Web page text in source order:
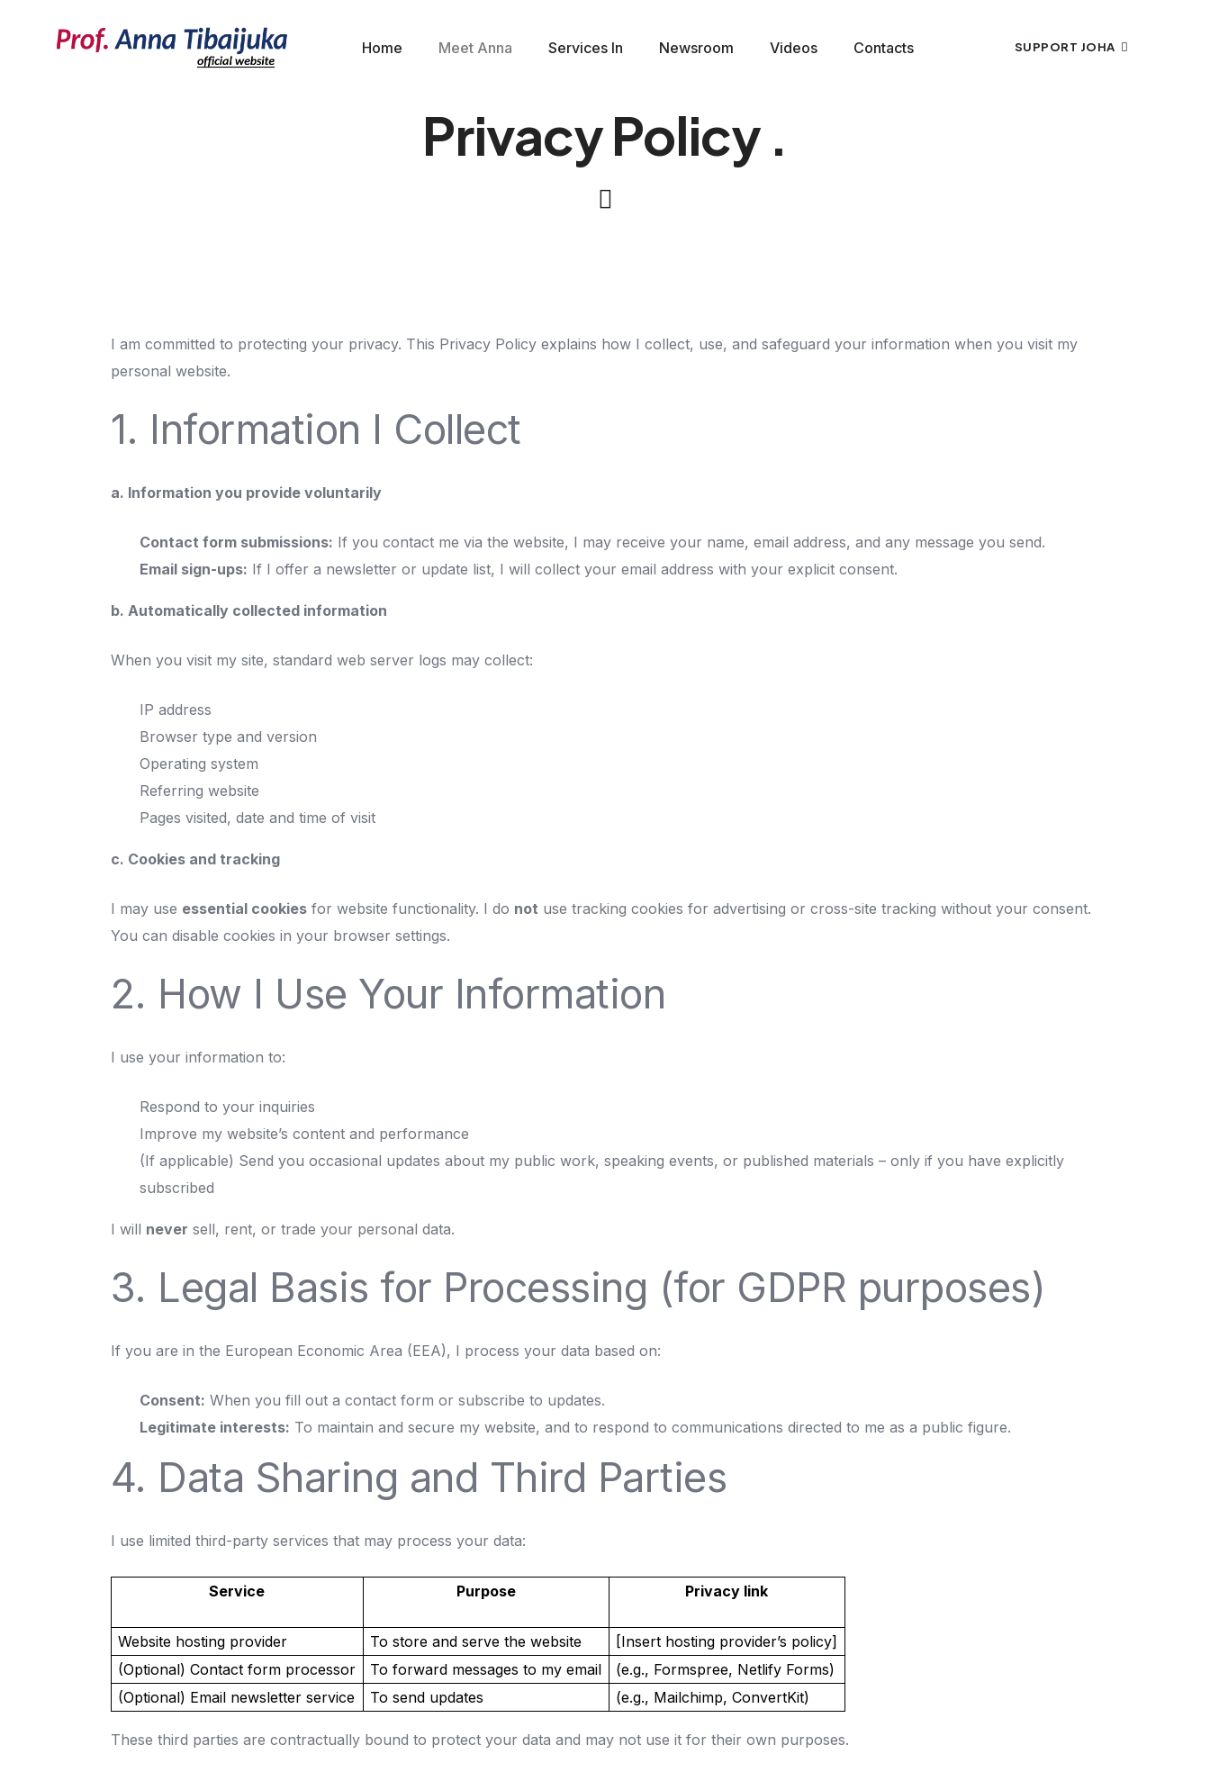
Home Meet Anna Services In Newsroom Videos Contacts SUPPORT JOHA
Privacy Policy .
I am committed to protecting your privacy. This Privacy Policy explains how I collect, use, and safeguard your information when you visit my
personal website.
1. Information I Collect
a. Information you provide voluntarily
Contact form submissions: If you contact me via the website, I may receive your name, email address, and any message you send.
Email sign-ups: If I offer a newsletter or update list, I will collect your email address with your explicit consent.
b. Automatically collected information
When you visit my site, standard web server logs may collect:
IP address
Browser type and version
Operating system
Referring website
Pages visited, date and time of visit
c. Cookies and tracking
I may use essential cookiesfor website functionality. I do not use tracking cookies for advertising or cross-site tracking without your consent.
You can disable cookies in your browser settings.
2. How I Use Your Information
I use your information to:
Respond to your inquiries
Improve my website’s content and performance
(If applicable) Send you occasional updates about my public work, speaking events, or published materials – only if you have explicitly
subscribed
I will never sell, rent, or trade your personal data.
3. Legal Basis for Processing (for GDPR purposes)
If you are in the European Economic Area (EEA), I process your data based on:
Consent: When you fill out a contact form or subscribe to updates.
Legitimate interests: To maintain and secure my website, and to respond to communications directed to me as a public figure.
4. Data Sharing and Third Parties
I use limited third-party services that may process your data:
Service Purpose Privacy link
Website hosting provider To store and serve the website
[Insert hosting provider’s policy]
(Optional) Contact form processor
To forward messages to my email
(e.g., Formspree, Netlify Forms)
(Optional) Email newsletter service
To send updates (e.g., Mailchimp, ConvertKit)
These third parties are contractually bound to protect your data and may not use it for their own purposes.